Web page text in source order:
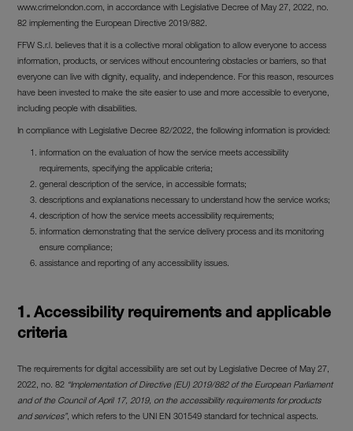
www.crimelondon.com, in accordance with Legislative Decree of May 27, 2022, no.
82 implementing the European Directive 2019/882.
FFW S.r.l. believes that it is a collective moral obligation to allow everyone to access
information, products, or services without encountering obstacles or barriers, so that
everyone can live with dignity, equality, and independence. For this reason, resources
have been invested to make the site easier to use and more accessible to everyone,
including people with disabilities.
In compliance with Legislative Decree 82/2022, the following information is provided:
information on the evaluation of how the service meets accessibility
requirements, specifying the applicable criteria;
general description of the service, in accessible formats;
descriptions and explanations necessary to understand how the service works;
description of how the service meets accessibility requirements;
information demonstrating that the service delivery process and its monitoring
ensure compliance;
assistance and reporting of any accessibility issues.
1.Accessibility requirements and applicable
criteria
The requirements for digital accessibility are set out by Legislative Decree of May 27,
2022, no. 82 “Implementation of Directive (EU) 2019/882 of the European Parliament
and of the Council of April 17, 2019, on the accessibility requirements for products
and services”, which refers to the UNI EN 301549 standard for technical aspects.